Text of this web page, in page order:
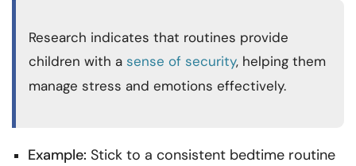
Research indicates that routines provide
children with a sense of security, helping them
manage stress and emotions effectively.
Example: Stick to a consistent bedtime routine